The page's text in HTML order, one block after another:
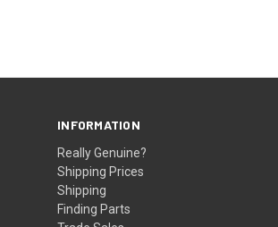
INFORMATION
Really Genuine?
Shipping Prices
Shipping
Finding Parts